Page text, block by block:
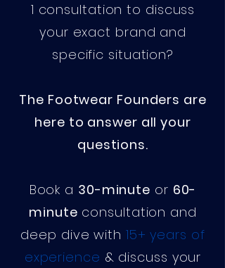
1 consultation to discuss
your exact brand and
specific situation?
The Footwear Founders are
here to answer all your
questions.
Book a 30-minute or 60-
minute consultation and
deep dive with 15+ years of
experience & discuss your